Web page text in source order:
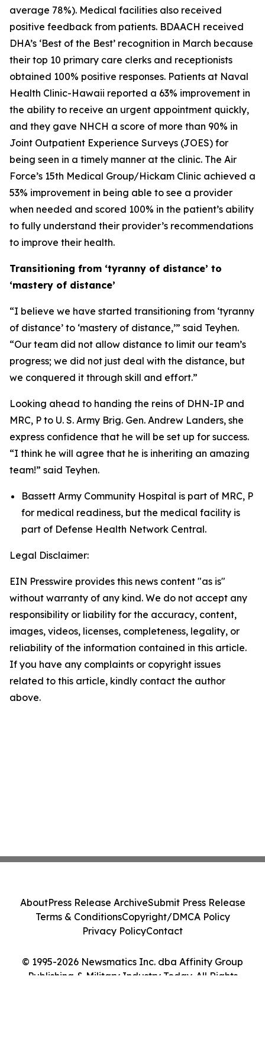
average 78%). Medical facilities also received
positive feedback from patients. BDAACH received
DHA’s ‘Best of the Best’ recognition in March because
their top 10 primary care clerks and receptionists
obtained 100% positive responses. Patients at Naval
Health Clinic-Hawaii reported a 63% improvement in
the ability to receive an urgent appointment quickly,
and they gave NHCH a score of more than 90% in
Joint Outpatient Experience Surveys (JOES) for
being seen in a timely manner at the clinic. The Air
Force’s 15th Medical Group/Hickam Clinic achieved a
53% improvement in being able to see a provider
when needed and scored 100% in the patient’s ability
to fully understand their provider’s recommendations
to improve their health.
Transitioning from ‘tyranny of distance’ to
‘mastery of distance’
“I believe we have started transitioning from ‘tyranny
of distance’ to ‘mastery of distance,’” said Teyhen.
“Our team did not allow distance to limit our team’s
progress; we did not just deal with the distance, but
we conquered it through skill and effort.”
Looking ahead to handing the reins of DHN-IP and
MRC, P to U. S. Army Brig. Gen. Andrew Landers, she
express confidence that he will be set up for success.
“I think he will agree that he is inheriting an amazing
team!” said Teyhen.
Bassett Army Community Hospital is part of MRC, P
for medical readiness, but the medical facility is
part of Defense Health Network Central.
Legal Disclaimer:
EIN Presswire provides this news content "as is"
without warranty of any kind. We do not accept any
responsibility or liability for the accuracy, content,
images, videos, licenses, completeness, legality, or
reliability of the information contained in this article.
If you have any complaints or copyright issues
related to this article, kindly contact the author
above.
© 1995-2026 Newsmatics Inc. dba Affinity Group
Publishing & Military Industry Today. All Rights
AboutPress Release ArchiveSubmit Press Release
Terms & ConditionsCopyright/DMCA Policy
Privacy PolicyContact